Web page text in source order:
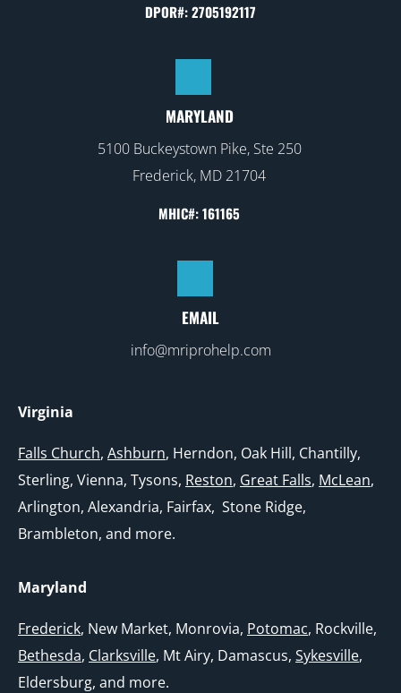
DPOR#: 2705192117
MARYLAND
5100 Buckeystown Pike, Ste 250
Frederick, MD 21704
MHIC#: 161165
EMAIL
info@mriprohelp.com
Virginia
Falls Church, Ashburn, Herndon, Oak Hill, Chantilly,
Sterling, Vienna, Tysons, Reston, Great Falls, McLean,
Arlington, Alexandria, Fairfax, Stone Ridge,
Brambleton, and more.
Maryland
Frederick, New Market, Monrovia, Potomac, Rockville,
Bethesda, Clarksville, Mt Airy, Damascus, Sykesville,
Eldersburg, and more.